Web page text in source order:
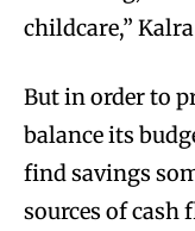
childcare,”
But in order to
balance its
find savings
sources of cash